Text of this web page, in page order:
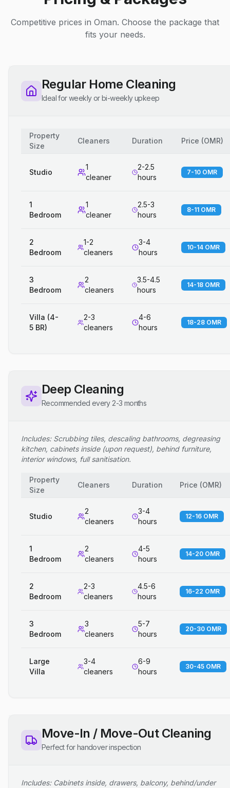
Competitive prices in Oman. Choose the package that
fits your needs.
Regular Home Cleaning
Ideal for weekly or bi-weekly upkeep
Property
Size
Cleaners Duration Price (OMR)
Studio
1
cleaner
2-2.5
hours
7-10 OMR
1
Bedroom
1
cleaner
2.5-3
hours
8-11 OMR
2
Bedroom
1-2
cleaners
3-4
hours
10-14 OMR
3
Bedroom
2
cleaners
3.5-4.5
hours
14-18 OMR
Villa (4-
5 BR)
2-3
cleaners
4-6
hours
18-28 OMR
Deep Cleaning
Recommended every 2-3 months
Includes: Scrubbing tiles, descaling bathrooms, degreasing
kitchen, cabinets inside (upon request), behind furniture,
interior windows, full sanitisation.
Property
Size
Cleaners Duration Price (OMR)
Studio
2
cleaners
3-4
hours
12-16 OMR
1
Bedroom
2
cleaners
4-5
hours
14-20 OMR
2
Bedroom
2-3
cleaners
4.5-6
hours
16-22 OMR
3
Bedroom
3
cleaners
5-7
hours
20-30 OMR
Large
Villa
3-4
cleaners
6-9
hours
30-45 OMR
Move-In / Move-Out Cleaning
Perfect for handover inspection
Includes: Cabinets inside, drawers, balcony, behind/under